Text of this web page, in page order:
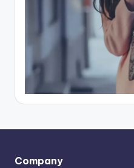
Company